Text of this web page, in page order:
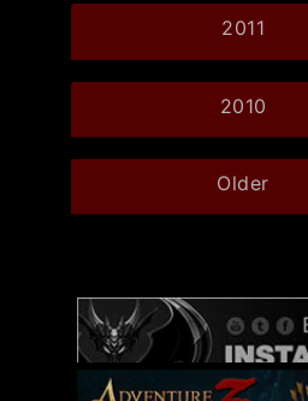
2011
2010
Older